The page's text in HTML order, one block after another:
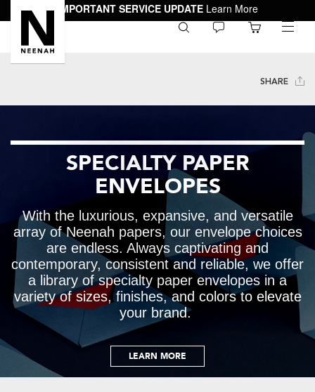
IMPORTANT SERVICE UPDATE Learn More
toggle
SHARE
SPECIALTY PAPER
ENVELOPES
With the luxurious, expansive, and versatile
array of Neenah papers, our envelope choices
are endless. Always captivating and
contemporary, consistent and reliable, we offer
a library of specialty paper envelopes in a
variety of sizes, finishes, and colors to elevate
your brand.
LEARN MORE